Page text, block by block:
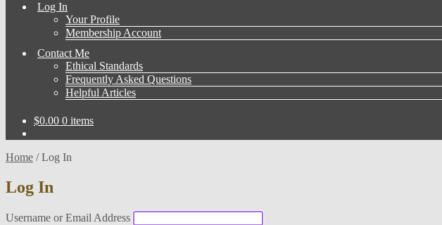
Log In
Your Profile
Membership Account
Contact Me
Ethical Standards
Frequently Asked Questions
Helpful Articles
$0.00 0 items
Home /Log In
Log In
Username or Email Address